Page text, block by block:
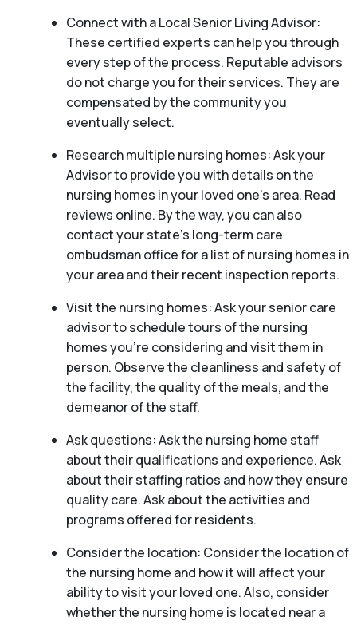
Connect with a Local Senior Living Advisor:
These certified experts can help you through
every step of the process. Reputable advisors
do not charge you for their services. They are
compensated by the community you
eventually select.
Research multiple nursing homes: Ask your
Advisor to provide you with details on the
nursing homes in your loved one’s area. Read
reviews online. By the way, you can also
contact your state’s long-term care
ombudsman office for a list of nursing homes in
your area and their recent inspection reports.
Visit the nursing homes: Ask your senior care
advisor to schedule tours of the nursing
homes you’re considering and visit them in
person. Observe the cleanliness and safety of
the facility, the quality of the meals, and the
demeanor of the staff.
Ask questions: Ask the nursing home staff
about their qualifications and experience. Ask
about their staffing ratios and how they ensure
quality care. Ask about the activities and
programs offered for residents.
Consider the location: Consider the location of
the nursing home and how it will affect your
ability to visit your loved one. Also, consider
whether the nursing home is located near a